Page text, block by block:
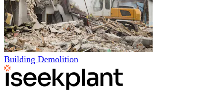
Building Demolition